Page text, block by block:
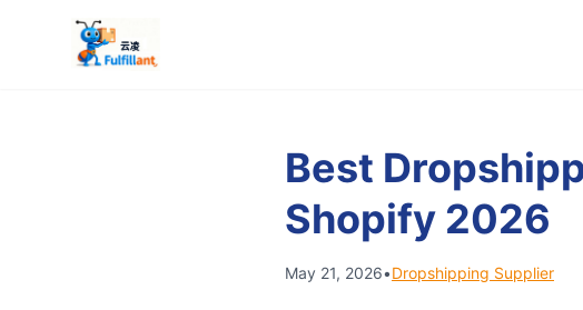
Best
Shopify 2026
May 21, 2026•Dropshipping Supplier